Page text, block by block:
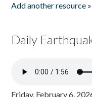
Add another resource »
Daily
Friday, February 6,